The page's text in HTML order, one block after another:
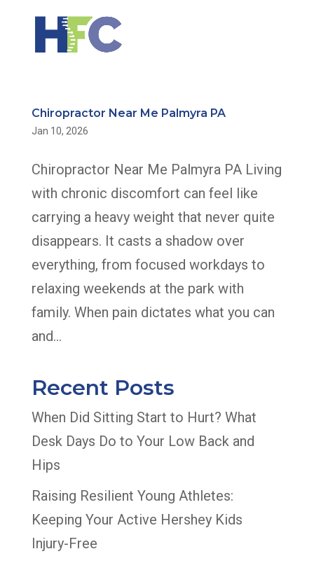
Chiropractor Near Me Palmyra PA
Jan 10, 2026
Chiropractor Near Me Palmyra PA Living
with chronic discomfort can feel like
carrying a heavy weight that never quite
disappears. It casts a shadow over
everything, from focused workdays to
relaxing weekends at the park with
family. When pain dictates what you can
and...
Recent Posts
When Did Sitting Start to Hurt? What
Desk Days Do to Your Low Back and
Hips
Raising Resilient Young Athletes:
Keeping Your Active Hershey Kids
Injury-Free